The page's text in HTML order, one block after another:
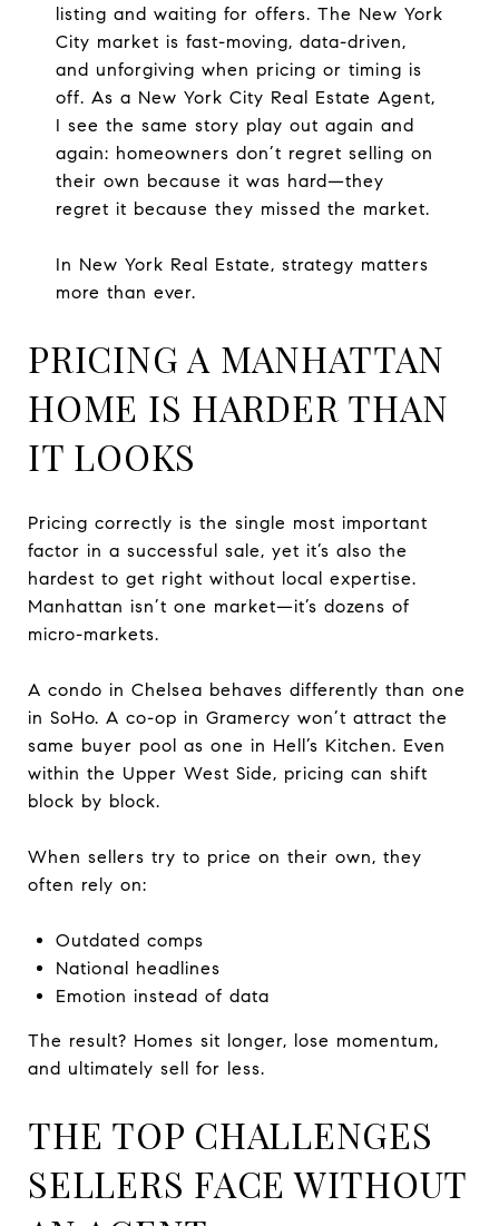
listing and waiting for offers. The New York
City market is fast-moving, data-driven,
and unforgiving when pricing or timing is
off. As a New York City Real Estate Agent,
I see the same story play out again and
again: homeowners don’t regret selling on
their own because it was hard—they
regret it because they missed the market.
In New York Real Estate, strategy matters
more than ever.
PRICING A MANHATTAN
HOME IS HARDER THAN
IT LOOKS
Pricing correctly is the single most important
factor in a successful sale, yet it’s also the
hardest to get right without local expertise.
Manhattan isn’t one market—it’s dozens of
micro-markets.
A condo in Chelsea behaves differently than one
in SoHo. A co-op in Gramercy won’t attract the
same buyer pool as one in Hell’s Kitchen. Even
within the Upper West Side, pricing can shift
block by block.
When sellers try to price on their own, they
often rely on:
Outdated comps
National headlines
Emotion instead of data
The result? Homes sit longer, lose momentum,
and ultimately sell for less.
THE TOP CHALLENGES
SELLERS FACE WITHOUT